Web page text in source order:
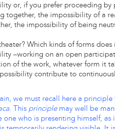
or, if you prefer proceeding
together, the impossibility of a
the impossibility of being
Which kinds of forms
–working on an open
of the work, whatever form it
contribute to
we must recall here a
. This principlemay well be
one who is presenting himself,